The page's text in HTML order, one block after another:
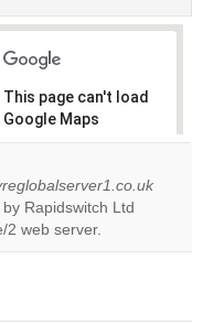
This page can't load
Google Maps
correctly.
Do you
own this
website?
OK
Rapidswitch Ltd
2 web server.